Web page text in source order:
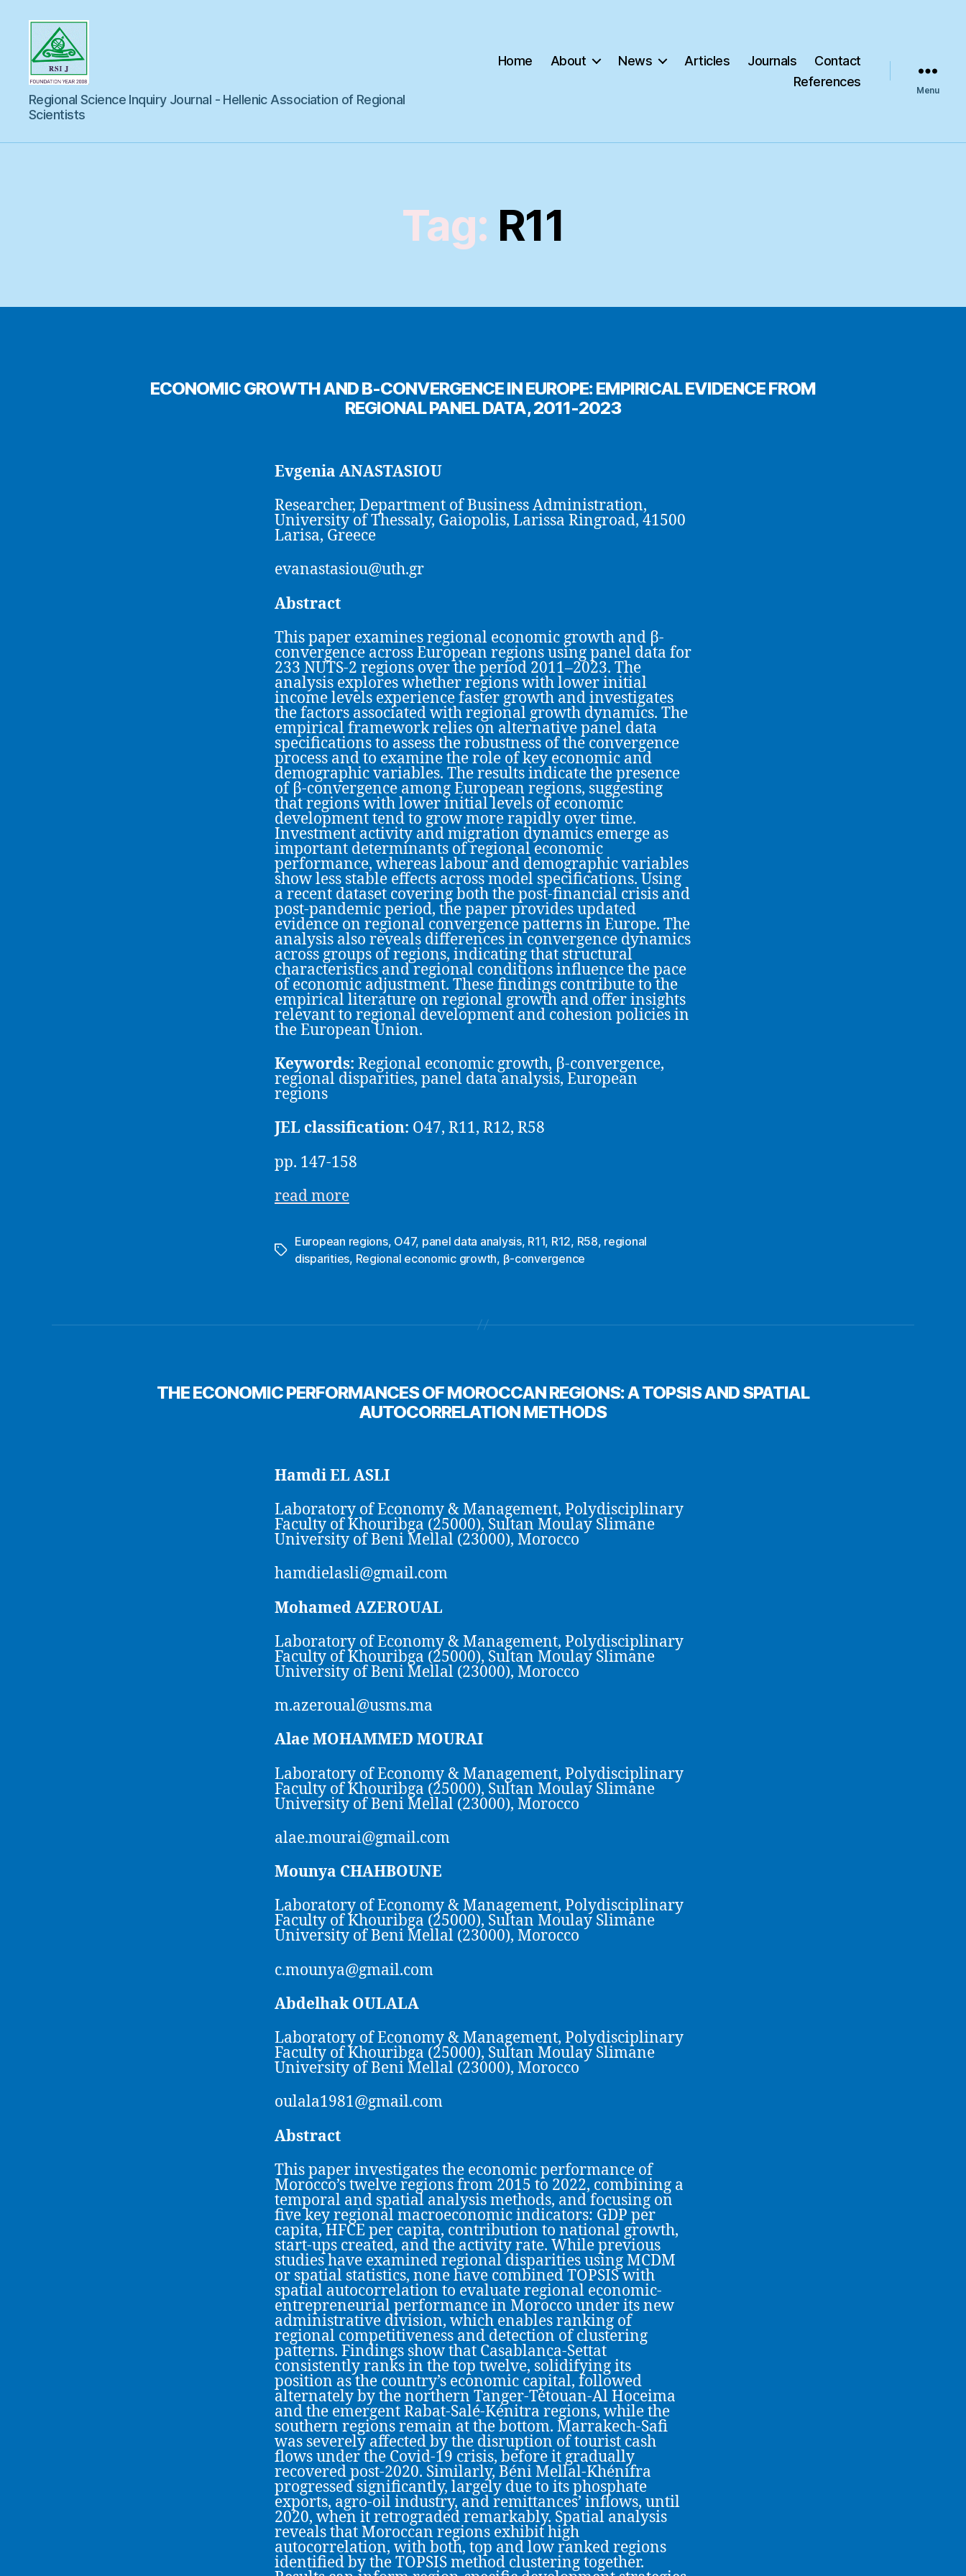
Science
Inquiry
Regional Science Inquiry Journal - Hellenic Association of Regional
Scientists
Home About News Articles Journals
Contact
References
Menu
Tag: R11
ECONOMIC GROWTH AND Β-CONVERGENCE IN EUROPE: EMPIRICAL EVIDENCE FROM
REGIONAL PANEL DATA, 2011-2023
Evgenia ANASTASIOU
Researcher, Department of Business Administration,
University of Thessaly, Gaiopolis, Larissa Ringroad, 41500
Larisa, Greece
evanastasiou@uth.gr
Abstract
This paper examines regional economic growth and β-
convergence across European regions using panel data for
233 NUTS-2 regions over the period 2011–2023. The
analysis explores whether regions with lower initial
income levels experience faster growth and investigates
the factors associated with regional growth dynamics. The
empirical framework relies on alternative panel data
specifications to assess the robustness of the convergence
process and to examine the role of key economic and
demographic variables. The results indicate the presence
of β-convergence among European regions, suggesting
that regions with lower initial levels of economic
development tend to grow more rapidly over time.
Investment activity and migration dynamics emerge as
important determinants of regional economic
performance, whereas labour and demographic variables
show less stable effects across model specifications. Using
a recent dataset covering both the post-financial crisis and
post-pandemic period, the paper provides updated
evidence on regional convergence patterns in Europe. The
analysis also reveals differences in convergence dynamics
across groups of regions, indicating that structural
characteristics and regional conditions influence the pace
of economic adjustment. These findings contribute to the
empirical literature on regional growth and offer insights
relevant to regional development and cohesion policies in
the European Union.
Keywords: Regional economic growth, β-convergence,
regional disparities, panel data analysis, European
regions
JEL classification: O47, R11, R12, R58
pp. 147-158
read more
Tags
European regions, O47, panel data analysis, R11, R12, R58, regional
disparities, Regional economic growth, β-convergence
THE ECONOMIC PERFORMANCES OF MOROCCAN REGIONS: A TOPSIS AND SPATIAL
AUTOCORRELATION METHODS
Hamdi EL ASLI
Laboratory of Economy & Management, Polydisciplinary
Faculty of Khouribga (25000), Sultan Moulay Slimane
University of Beni Mellal (23000), Morocco
hamdielasli@gmail.com
Mohamed AZEROUAL
Laboratory of Economy & Management, Polydisciplinary
Faculty of Khouribga (25000), Sultan Moulay Slimane
University of Beni Mellal (23000), Morocco
m.azeroual@usms.ma
Alae MOHAMMED MOURAI
Laboratory of Economy & Management, Polydisciplinary
Faculty of Khouribga (25000), Sultan Moulay Slimane
University of Beni Mellal (23000), Morocco
alae.mourai@gmail.com
Mounya CHAHBOUNE
Laboratory of Economy & Management, Polydisciplinary
Faculty of Khouribga (25000), Sultan Moulay Slimane
University of Beni Mellal (23000), Morocco
c.mounya@gmail.com
Abdelhak OULALA
Laboratory of Economy & Management, Polydisciplinary
Faculty of Khouribga (25000), Sultan Moulay Slimane
University of Beni Mellal (23000), Morocco
oulala1981@gmail.com
Abstract
This paper investigates the economic performance of
Morocco’s twelve regions from 2015 to 2022, combining a
temporal and spatial analysis methods, and focusing on
five key regional macroeconomic indicators: GDP per
capita, HFCE per capita, contribution to national growth,
start-ups created, and the activity rate. While previous
studies have examined regional disparities using MCDM
or spatial statistics, none have combined TOPSIS with
spatial autocorrelation to evaluate regional economic-
entrepreneurial performance in Morocco under its new
administrative division, which enables ranking of
regional competitiveness and detection of clustering
patterns. Findings show that Casablanca-Settat
consistently ranks in the top twelve, solidifying its
position as the country’s economic capital, followed
alternately by the northern Tanger-Tétouan-Al Hoceima
and the emergent Rabat-Salé-Kénitra regions, while the
southern regions remain at the bottom. Marrakech-Safi
was severely affected by the disruption of tourist cash
flows under the Covid-19 crisis, before it gradually
recovered post-2020. Similarly, Béni Mellal-Khénifra
progressed significantly, largely due to its phosphate
exports, agro-oil industry, and remittances’ inflows, until
2020, when it retrograded remarkably. Spatial analysis
reveals that Moroccan regions exhibit high
autocorrelation, with both, top and low ranked regions
identified by the TOPSIS method clustering together.